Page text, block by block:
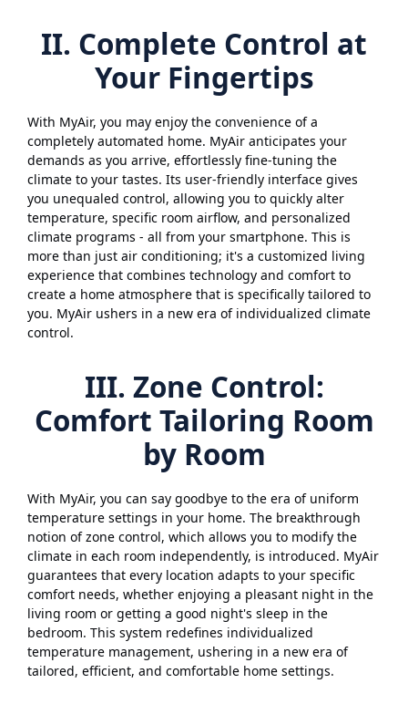
II. Complete Control at
Your Fingertips
With MyAir, you may enjoy the convenience of a
completely automated home. MyAir anticipates your
demands as you arrive, effortlessly fine-tuning the
climate to your tastes. Its user-friendly interface gives
you unequaled control, allowing you to quickly alter
temperature, specific room airflow, and personalized
climate programs - all from your smartphone. This is
more than just air conditioning; it's a customized living
experience that combines technology and comfort to
create a home atmosphere that is specifically tailored to
you. MyAir ushers in a new era of individualized climate
control.
III. Zone Control:
Comfort Tailoring Room
by Room
With MyAir, you can say goodbye to the era of uniform
temperature settings in your home. The breakthrough
notion of zone control, which allows you to modify the
climate in each room independently, is introduced. MyAir
guarantees that every location adapts to your specific
comfort needs, whether enjoying a pleasant night in the
living room or getting a good night's sleep in the
bedroom. This system redefines individualized
temperature management, ushering in a new era of
tailored, efficient, and comfortable home settings.